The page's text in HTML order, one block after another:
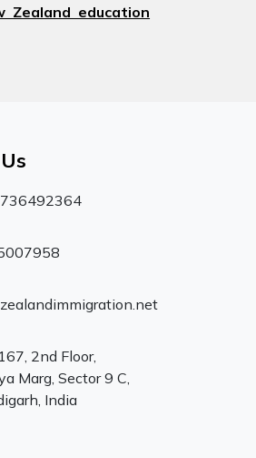
Zealand education
2nd Floor,
Marg, Sector 9 C,
India